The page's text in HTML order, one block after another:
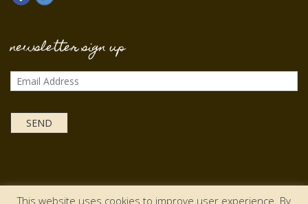
newsletter sign up
This website uses cookies to improve user experience. By